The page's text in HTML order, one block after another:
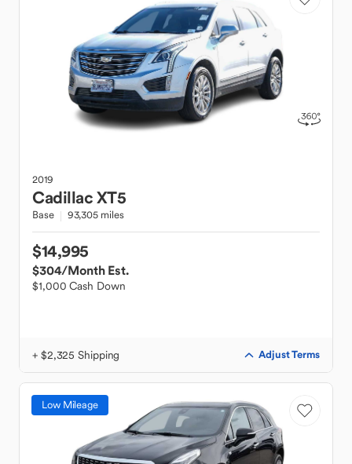
2019
CadillacXT5
Base 93,305 miles
$14,995
$304/Month Est.
$1,000 Cash Down
+ $2,325 Shipping Adjust Terms
Low Mileage